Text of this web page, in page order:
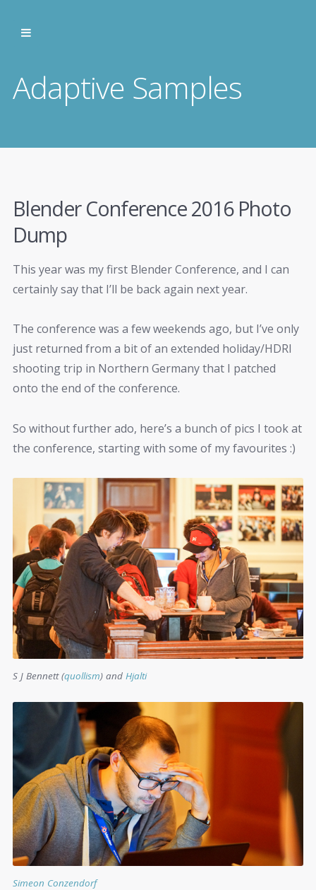
Adaptive Samples
Blender Conference 2016 Photo
Dump
This year was my first Blender Conference, and I can
certainly say that I’ll be back again next year.
The conference was a few weekends ago, but I’ve only
just returned from a bit of an extended holiday/HDRI
shooting trip in Northern Germany that I patched
onto the end of the conference.
So without further ado, here’s a bunch of pics I took at
the conference, starting with some of my favourites :)
S J Bennett (quollism) and Hjalti
Simeon Conzendorf